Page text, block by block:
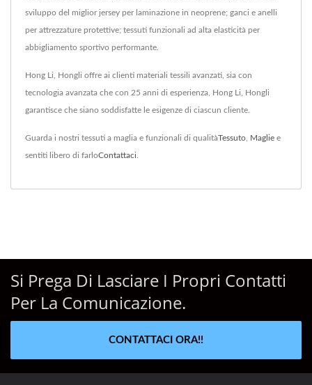
sviluppo del miglior jersey per laminazione in neoprene; ganci e anelli
per attrezzature protettive; tessuti funzionali ad alta elasticità per
abbigliamento sportivo performante.
Hong Li, Hongli offre ai clienti materiali tessili avanzati, sia con
tecnologia avanzata che con 25 anni di esperienza, Hong Li, Hongli
garantisce che siano soddisfatte le esigenze di ciascun cliente.
Guarda i nostri tessuti a maglia e funzionali di qualitàTessuto Maglie e
sentiti libero di farloContattaci
Si Prega Di Lasciare I Propri Contatti
Per La Comunicazione.
CONTATTACI ORA!!